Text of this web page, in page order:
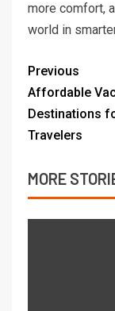
more comfort,
world in
Previous
Affordable
Destinations
Travelers
MORE